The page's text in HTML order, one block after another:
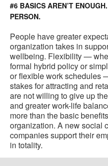
#6 BASICS AREN’T
PERSON.
People have greater
organization takes in
wellbeing. Flexibility —
formal hybrid policy or
or flexible work schedules
stakes for attracting and
are not willing to give up
and greater work-life
more than the basic
organization. A new social
companies support their
in totality.